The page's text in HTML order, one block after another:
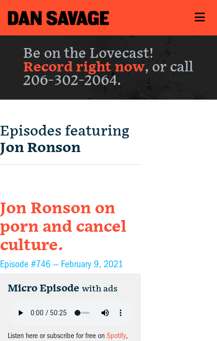
Be on the Lovecast!
Record right now, or call
206-302-2064.
Episodes featuring
Jon Ronson
Jon Ronson on
porn and cancel
culture.
Episode #746 — February 9, 2021
Micro Episode with ads
Listen here or subscribe for free on Spotify,